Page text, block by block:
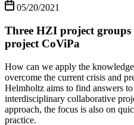
05/20/2021
Three HZI project
project CoViPa
How can we apply the
overcome the current crisis and
Helmholtz aims to find answers
interdisciplinary collaborative
approach, the focus is also on
practice.